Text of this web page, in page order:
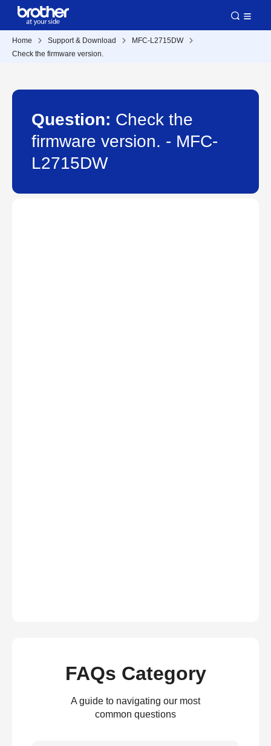
Home Support & Download
MFC-L2715DW
Check the firmware version.
Question: Check the
firmware version. - MFC-
L2715DW
FAQs Category
A guide to navigating our most
common questions